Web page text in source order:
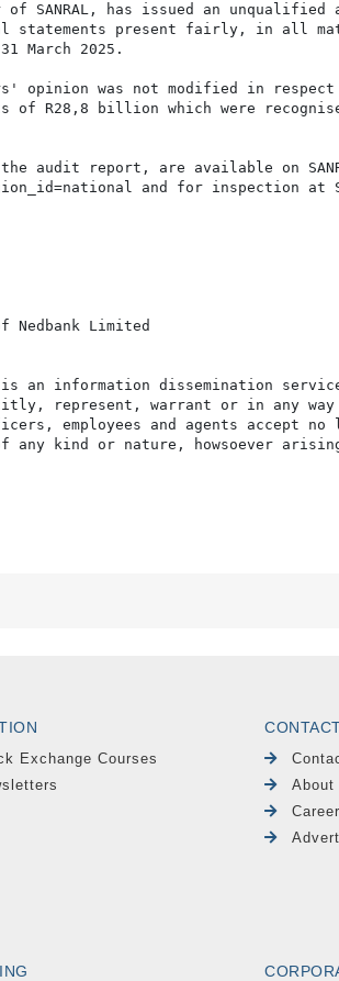
SANRAL, has issued an unqualified
statements present fairly, in all
March 2025.
opinion was not modified in
of R28,8 billion which were
audit report, are available on
and for inspection at
Nedbank Limited
is an information dissemination
represent, warrant or in any way
employees and agents
kind or nature, howsoever
Exchange Courses
About